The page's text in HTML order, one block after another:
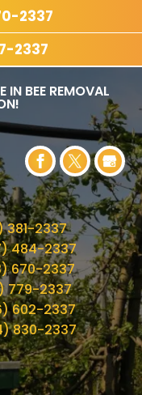
IN BEE REMOVAL
381-2337
484-2337
670-2337
779-2337
602-2337
830-2337
2337
2337